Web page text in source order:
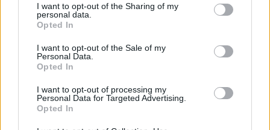
I want to opt-out of the Sharing of my
personal data.
Opted In
I want to opt-out of the Sale of my
Personal Data.
Opted In
I want to opt-out of processing my
Personal Data for Targeted Advertising.
Opted In